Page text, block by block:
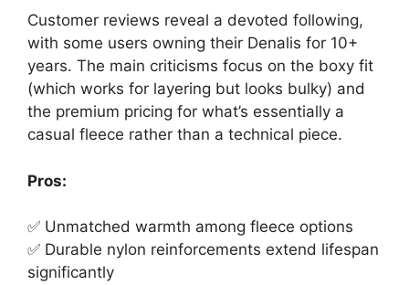
Customer reviews reveal a devoted following,
with some users owning their Denalis for 10+
years. The main criticisms focus on the boxy fit
(which works for layering but looks bulky) and
the premium pricing for what’s essentially a
casual fleece rather than a technical piece.
Pros:
✅ Unmatched warmth among fleece options
✅ Durable nylon reinforcements extend lifespan
significantly